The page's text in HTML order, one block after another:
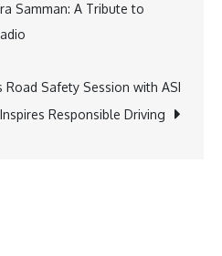
Dixit,
and
Jasleen
Samman: A Tribute to
Safety Session with ASI
Inspires Responsible Driving